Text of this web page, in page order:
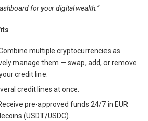
for your digital wealth.”
multiple cryptocurrencies as
manage them — swap, add, or remove
credit line.
credit lines at once.
pre-approved funds 24/7 in EUR
(USDT/USDC).